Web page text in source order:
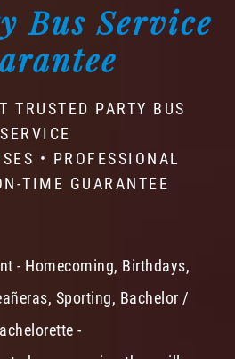
Bus Service
TRUSTED PARTY BUS
SERVICE
• PROFESSIONAL
TIME GUARANTEE
- Homecoming, Birthdays,
Sporting, Bachelor /
-